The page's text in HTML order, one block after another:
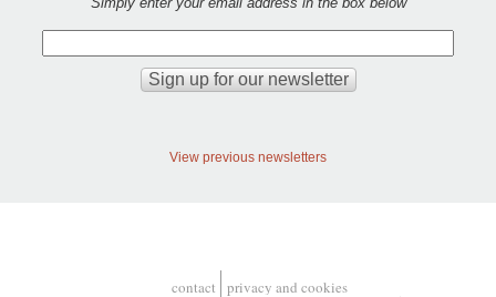
View previous newsletters
contact privacy and cookies